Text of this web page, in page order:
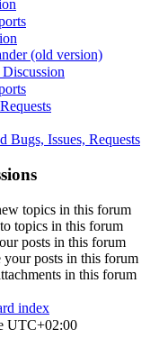
(old version)
Issues, Requests
topics in this forum
topics in this forum
posts in this forum
your posts in this forum
in this forum
index
UTC+02:00